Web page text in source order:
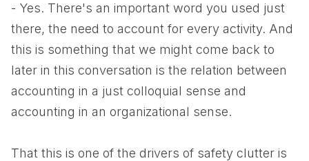
- Yes. There's an important word you used just
there, the need to account for every activity. And
this is something that we might come back to
later in this conversation is the relation between
accounting in a just colloquial sense and
accounting in an organizational sense.
That this is one of the drivers of safety clutter is